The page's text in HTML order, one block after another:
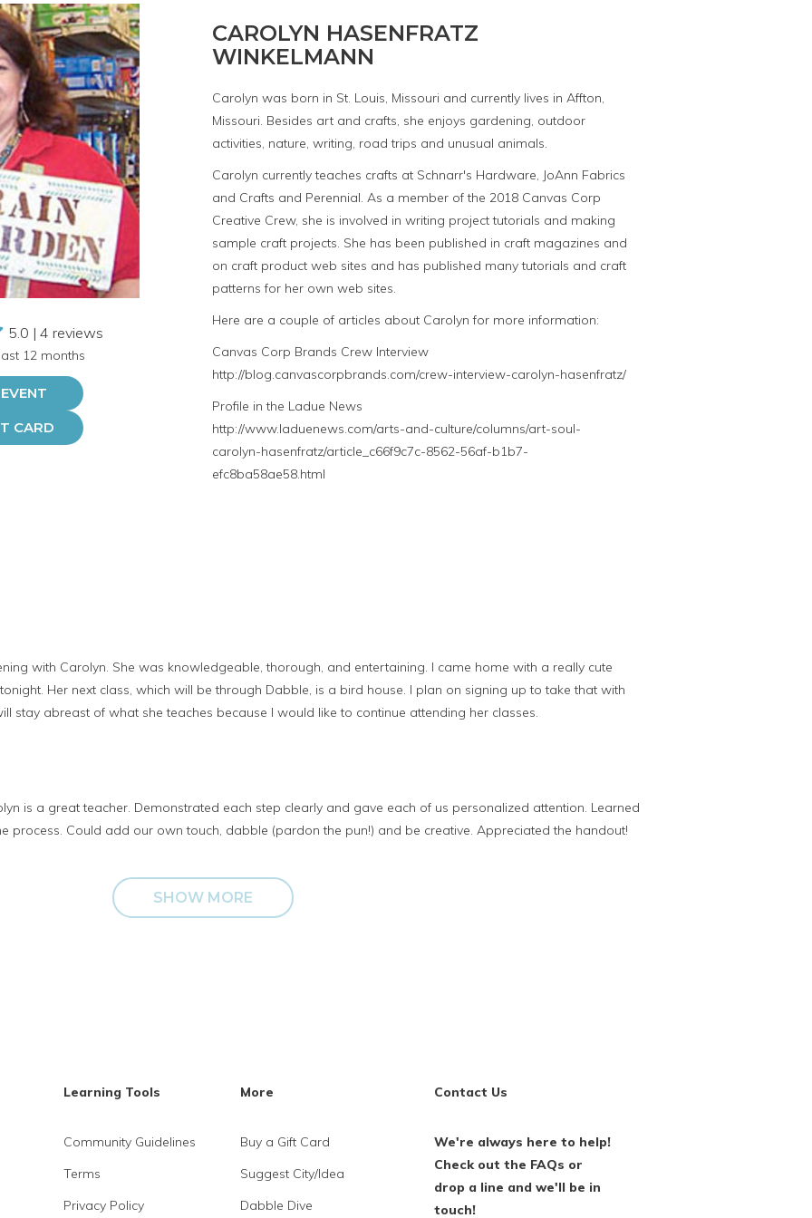
5.0 | 4 reviews
12 months
CARD
CAROLYN HASENFRATZ
WINKELMANN
Carolyn was born in St. Louis, Missouri and currently lives in Affton,
Missouri. Besides art and crafts, she enjoys gardening, outdoor
activities, nature, writing, road trips and unusual animals.
Carolyn currently teaches crafts at Schnarr's Hardware, JoAnn Fabrics
and Crafts and Perennial. As a member of the 2018 Canvas Corp
Creative Crew, she is involved in writing project tutorials and making
sample craft projects. She has been published in craft magazines and
on craft product web sites and has published many tutorials and craft
patterns for her own web sites.
Here are a couple of articles about Carolyn for more information:
Canvas Corp Brands Crew Interview
http://blog.canvascorpbrands.com/crew-interview-carolyn-hasenfratz/
Profile in the Ladue News
http://www.laduenews.com/arts-and-culture/columns/art-soul-
carolyn-hasenfratz/article_c66f9c7c-8562-56af-b1b7-
efc8ba58ae58.html
with Carolyn. She was knowledgeable, thorough, and entertaining. I came home with a really cute
Her next class, which will be through Dabble, is a bird house. I plan on signing up to take that with
stay abreast of what she teaches because I would like to continue attending her classes.
is a great teacher. Demonstrated each step clearly and gave each of us personalized attention. Learned
process. Could add our own touch, dabble (pardon the pun!) and be creative. Appreciated the handout!
SHOW MORE
Learning Tools
Community Guidelines
Terms
Privacy Policy
More
Buy a Gift Card
Suggest City/Idea
Dabble Dive
Contact Us
We're always here to help!
Check out the FAQs or
drop a line and we'll be in
touch!